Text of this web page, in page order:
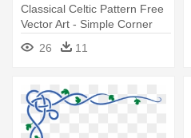
Classical Celtic Pattern Free
Vector Art - Simple Corner
Borders Png
26 11